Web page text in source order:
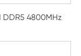
DDR5 4800MHz